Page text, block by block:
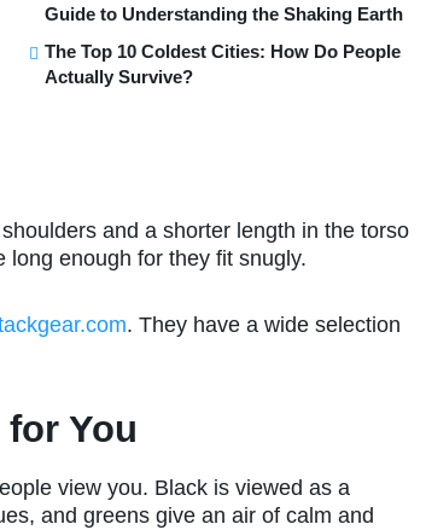
Guide to Understanding the Shaking Earth
The Top 10 Coldest Cities: How Do People
Actually Survive?
and a shorter length in the torso
enough for they fit snugly.
. They have a wide selection
You
view you. Black is viewed as a
and greens give an air of calm and